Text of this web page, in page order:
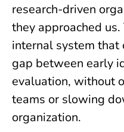
research-driven
they approached
internal system
gap between early
evaluation, without
teams or slowing
organization.